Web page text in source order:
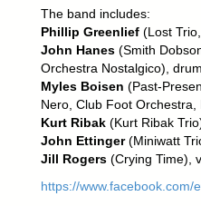
The band includes:
Phillip Greenlief(Lost Trio,
John Hanes(Smith
Orchestra Nostalgico),
Myles Boisen (Past-
Nero, Club Foot
Kurt Ribak(Kurt Ribak
John Ettinger(Miniwatt
Jill Rogers (Crying Time),
https://www.facebook.com/